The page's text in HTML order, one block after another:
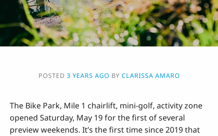
POSTED 3 YEARS AGO BY CLARISSA AMARO
The Bike Park, Mile 1 chairlift, mini-golf, activity zone
opened Saturday, May 19 for the first of several
preview weekends. It’s the first time since 2019 that